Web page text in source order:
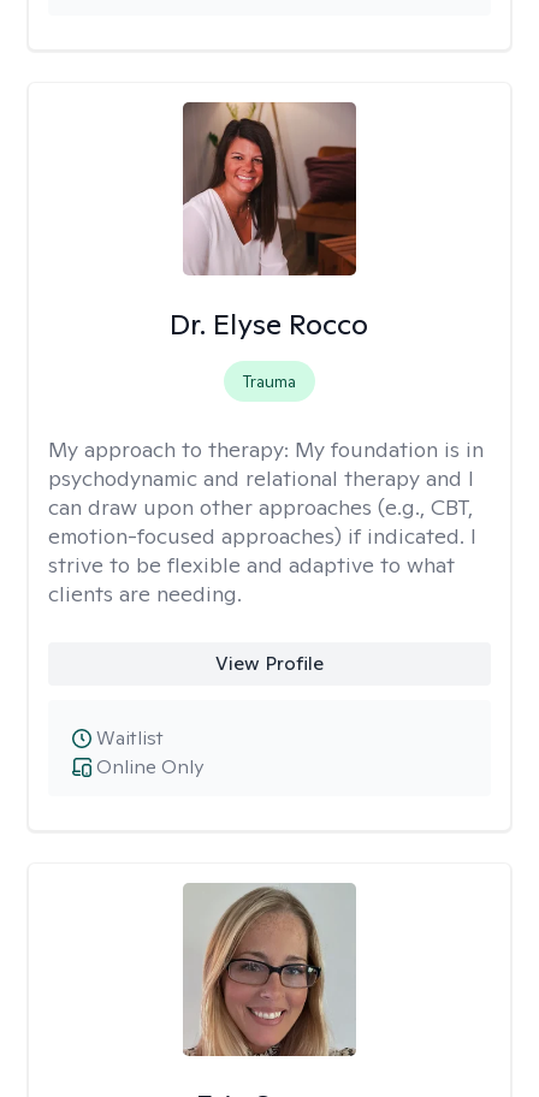
Dr. Elyse Rocco
Trauma
My approach to therapy: My foundation is in
psychodynamic and relational therapy and I
can draw upon other approaches (e.g., CBT,
emotion-focused approaches) if indicated. I
strive to be flexible and adaptive to what
clients are needing.
View Profile
Online Only
Waitlist